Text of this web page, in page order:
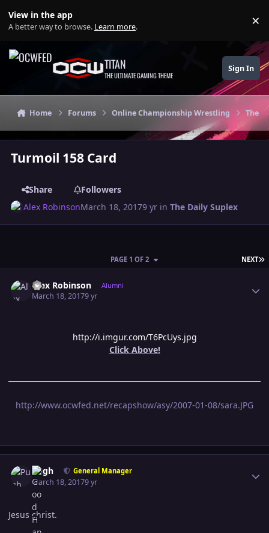
View in the app
A better way to browse. Learn more. ×
TITAN
THE ULTIMATE GAMING THEME
Sign In
Home Forums Online Championship Wrestling The
Turmoil 158 Card
Share
Followers
Alex RobinsonMarch 18, 20179 yr inThe Daily Suplex
NEXT
PAGE 1 OF 2
Alex Robinson Alumni
March 18, 20179 yr
http://i.imgur.com/T6PcUys.jpg
Click Above!
http://www.ocwfed.net/recapshow/asy/2007-01-08/sara.JPG
Pugh General Manager
March 18, 20179 yr
Jesus christ.